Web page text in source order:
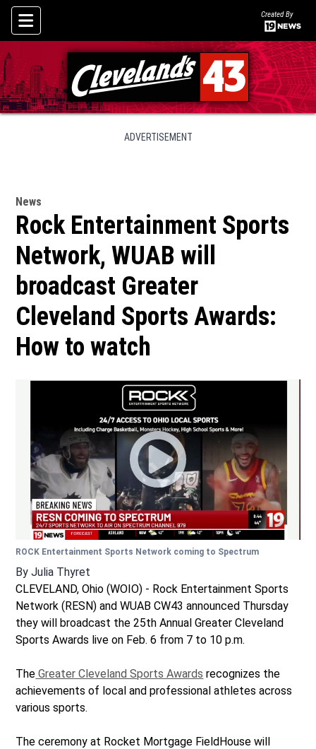
Skip To Content
Created By
ADVERTISEMENT
News
Rock Entertainment Sports
Network, WUAB will
broadcast Greater
Cleveland Sports Awards:
How to watch
ROCK Entertainment Sports Network coming to Spectrum
By Julia Thyret
CLEVELAND, Ohio (WOIO) - Rock Entertainment Sports
Network (RESN) and WUAB CW43 announced Thursday
they will broadcast the 25th Annual Greater Cleveland
Sports Awards live on Feb. 6 from 7 to 10 p.m.
The Greater Cleveland Sports Awards recognizes the
achievements of local and professional athletes across
various sports.
The ceremony at Rocket Mortgage FieldHouse will